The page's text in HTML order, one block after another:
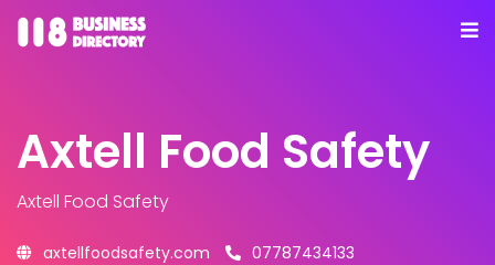
Axtell Food Safety
Axtell Food Safety
axtellfoodsafety.com
07787434133